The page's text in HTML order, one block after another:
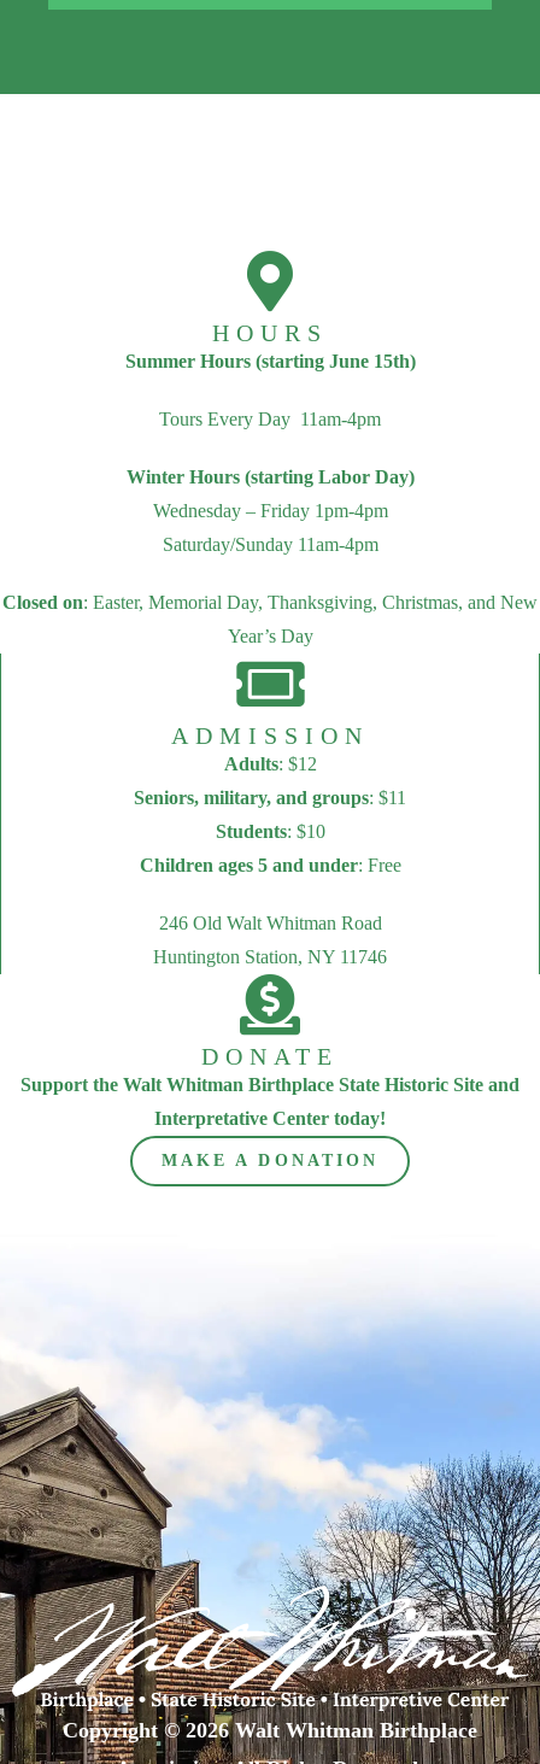
HOURS
Summer Hours (starting June 15th)
Tours Every Day 11am-4pm
Winter Hours (starting Labor Day)
Wednesday – Friday 1pm-4pm
Saturday/Sunday 11am-4pm
Closed on: Easter, Memorial Day, Thanksgiving, Christmas, and New
Year’s Day
ADMISSION
Adults: $12
Seniors, military, and groups: $11
Students: $10
Children ages 5 and under: Free
246 Old Walt Whitman Road
Huntington Station, NY 11746
DONATE
Support the Walt Whitman Birthplace State Historic Site and
Interpretative Center today!
MAKE A DONATION
Copyright © 2026 Walt Whitman Birthplace